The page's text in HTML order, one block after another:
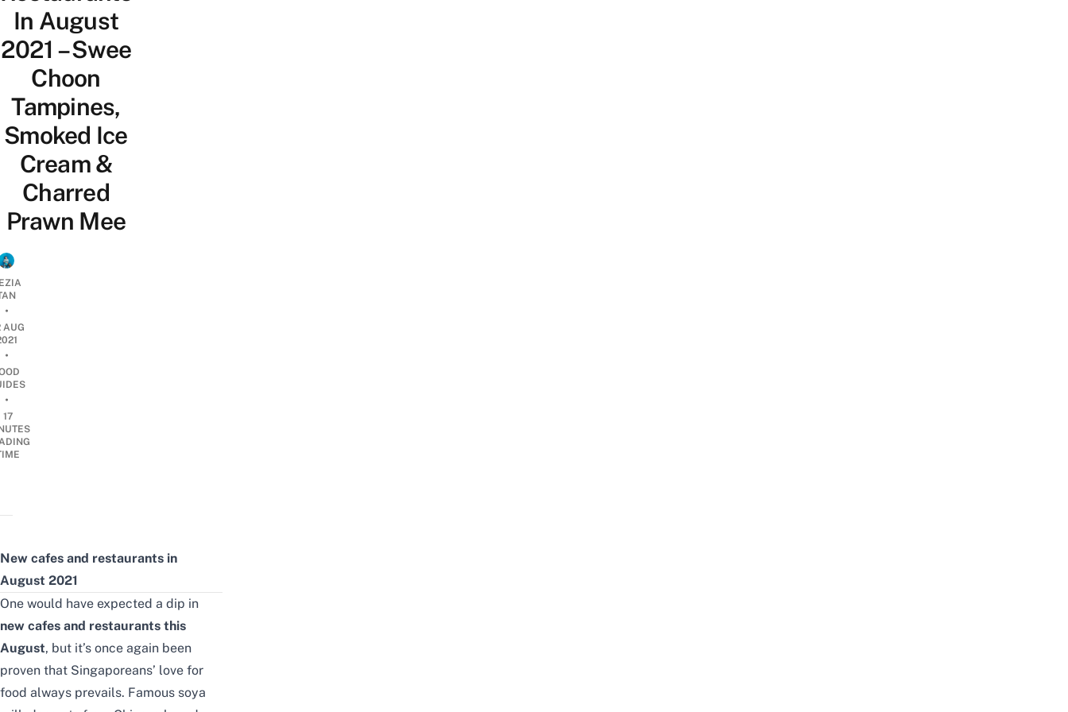
In August
2021 – Swee
Choon
Tampines,
Smoked Ice
Cream &
Charred
Prawn Mee
•
AUG
•
•
17
New cafes and restaurants in
August 2021
One would have expected a dip in
new cafes and restaurants this
August, but it’s once again been
proven that Singaporeans’ love for
food always prevails. Famous soya